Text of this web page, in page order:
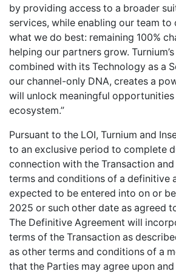
by providing access to a broader
services, while enabling our team to
what we do best: remaining 100%
helping our partners grow.
combined with its Technology as a
our channel-only DNA, creates a
will unlock meaningful
ecosystem.”
Pursuant to the LOI, Turnium and
to an exclusive period to complete
connection with the Transaction
terms and conditions of a definitive
expected to be entered into on or
2025 or such other date as agreed
The Definitive Agreement will
terms of the Transaction as
as other terms and conditions of a
that the Parties may agree upon